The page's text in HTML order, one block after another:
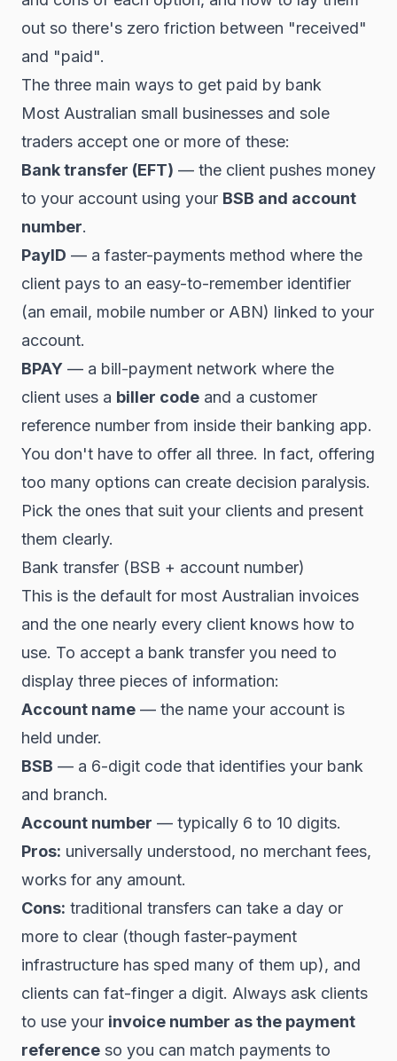
out so there's zero friction between "received"
and "paid".
The three main ways to get paid by bank
Most Australian small businesses and sole
traders accept one or more of these:
Bank transfer (EFT) — the client pushes money
to your account using your BSB and account
number.
PayID — a faster-payments method where the
client pays to an easy-to-remember identifier
(an email, mobile number or ABN) linked to your
account.
BPAY — a bill-payment network where the
client uses a biller code and a customer
reference number from inside their banking app.
You don't have to offer all three. In fact, offering
too many options can create decision paralysis.
Pick the ones that suit your clients and present
them clearly.
Bank transfer (BSB + account number)
This is the default for most Australian invoices
and the one nearly every client knows how to
use. To accept a bank transfer you need to
display three pieces of information:
Account name — the name your account is
held under.
BSB — a 6-digit code that identifies your bank
and branch.
Account number — typically 6 to 10 digits.
Pros: universally understood, no merchant fees,
works for any amount.
Cons: traditional transfers can take a day or
more to clear (though faster-payment
infrastructure has sped many of them up), and
clients can fat-finger a digit. Always ask clients
to use your invoice number as the payment
reference so you can match payments to